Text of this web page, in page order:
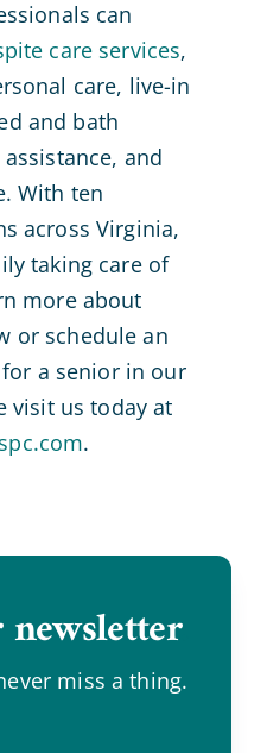
can
care services,
care, live-in
and bath
and
With ten
across Virginia,
taking care of
more about
or schedule an
a senior in our
visit us today at
.
newsletter.
miss a thing.